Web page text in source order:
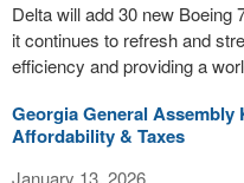
Delta will add 30 new Boeing
it continues to refresh and
efficiency and providing a
Georgia General Assembly
Affordability & Taxes
January 13, 2026